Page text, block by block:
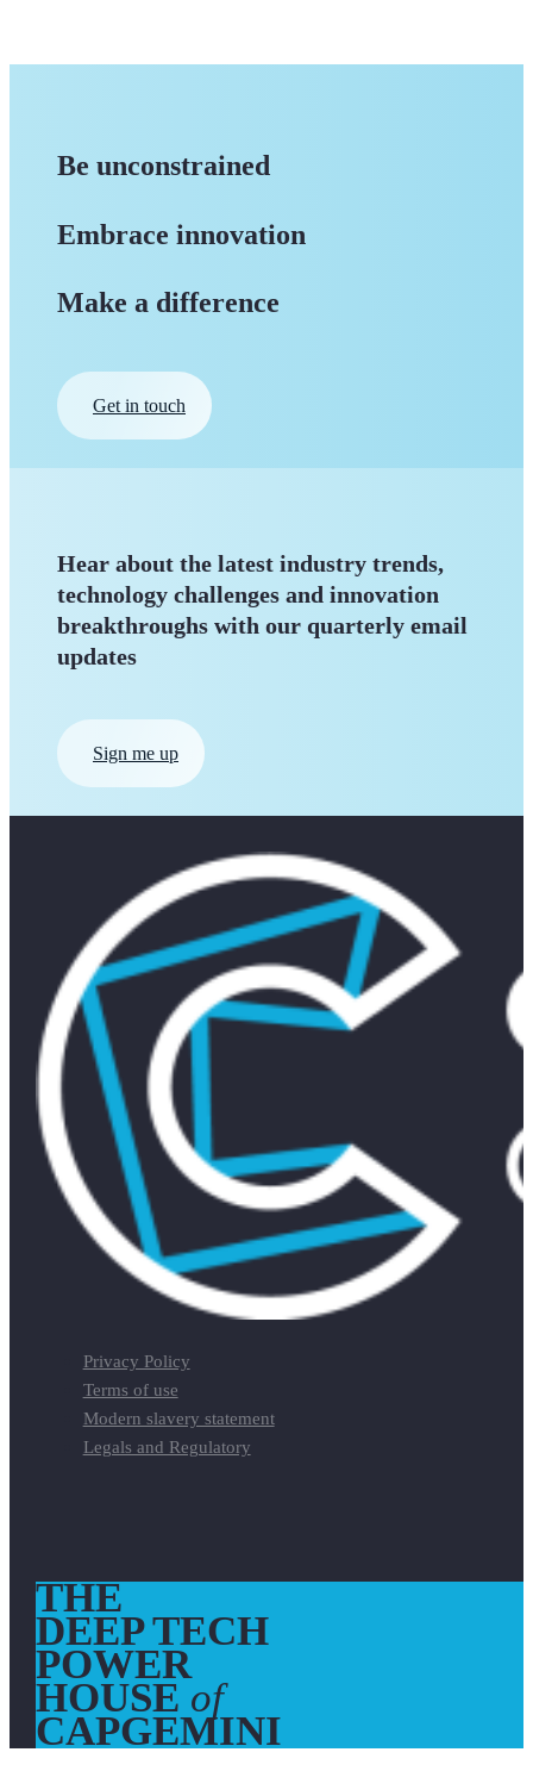
Be unconstrained
Embrace innovation
Make a difference
Get in touch
Hear about the latest industry trends,
technology challenges and innovation
breakthroughs with our quarterly email
updates
Sign me up
Privacy Policy
Terms of use
Modern slavery statement
Legals and Regulatory
THE
DEEP TECH
POWER
HOUSE of
CAPGEMINI